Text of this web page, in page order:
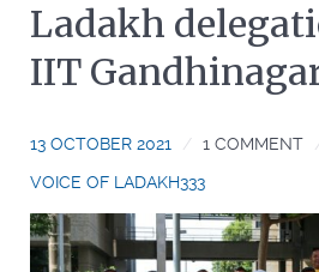
Ladakh
IIT
13 OCTOBER 2021
1 COMMENT
VOICE OF LADAKH333